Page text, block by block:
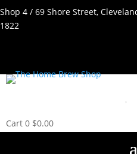
Shop 4 / 69 Shore Street,
1822
Cart 0 $0.00